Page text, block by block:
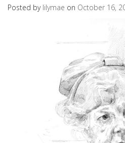
Posted by lilymae on October 16,